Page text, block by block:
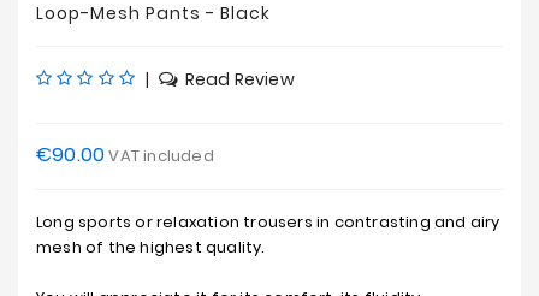
Loop-Mesh Pants - Black
| Read Review
€90.00VAT included
Long sports or relaxation trousers in contrasting and airy
mesh of the highest quality.